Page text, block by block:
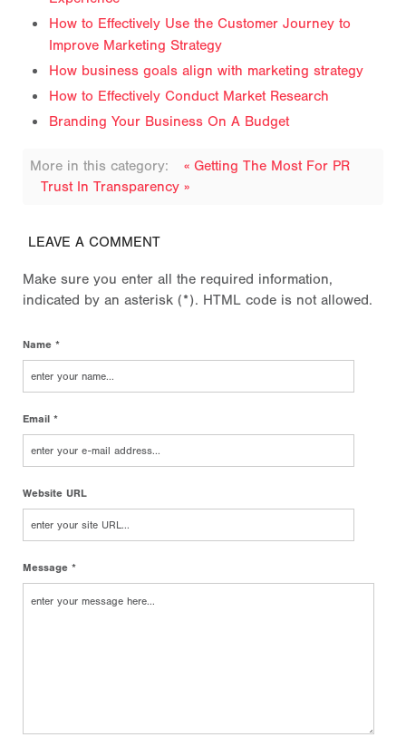
How to Effectively Use the Customer Journey to
Improve Marketing Strategy
How business goals align with marketing strategy
How to Effectively Conduct Market Research
Branding Your Business On A Budget
More in this category:
« Getting The Most For PR
Trust In Transparency »
LEAVE A COMMENT
Make sure you enter all the required information,
indicated by an asterisk (*). HTML code is not allowed.
Name *
Email *
Website URL
Message *